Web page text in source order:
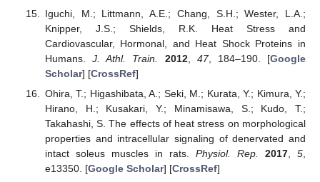
Iguchi, M.; Littmann, A.E.; Chang, S.H.; Wester, L.A.;
Knipper, J.S.; Shields, R.K. Heat Stress and
Cardiovascular, Hormonal, and Heat Shock Proteins in
Humans.J. Athl. Train. 2012, 47, 184–190. [Google
Scholar] [CrossRef]
Ohira, T.; Higashibata, A.; Seki, M.; Kurata, Y.; Kimura, Y.;
Hirano, H.; Kusakari, Y.; Minamisawa, S.; Kudo, T.;
Takahashi, S. The effects of heat stress on morphological
properties and intracellular signaling of denervated and
intact soleus muscles in rats. Physiol. Rep. 2017 ,5
e13350. [Google Scholar] [CrossRef]